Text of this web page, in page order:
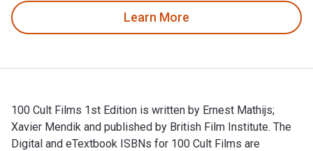
Learn More
100 Cult Films 1st Edition is written by Ernest Mathijs;
Xavier Mendik and published by British Film Institute. The
Digital and eTextbook ISBNs for 100 Cult Films are